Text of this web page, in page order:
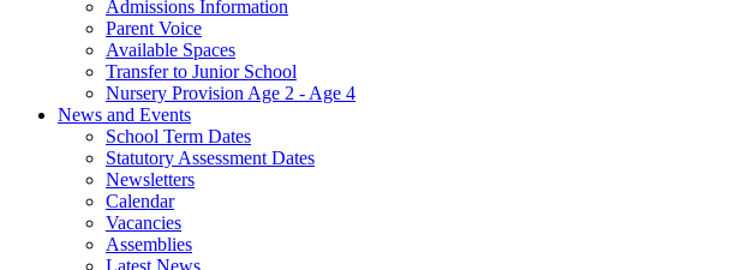
Admissions Information
Parent Voice
Available Spaces
Transfer to Junior School
Nursery Provision Age 2 - Age 4
News and Events
School Term Dates
Statutory Assessment Dates
Newsletters
Calendar
Vacancies
Assemblies